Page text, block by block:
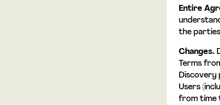
Entire
the
Changes.
Terms
Discovery
Users
from time